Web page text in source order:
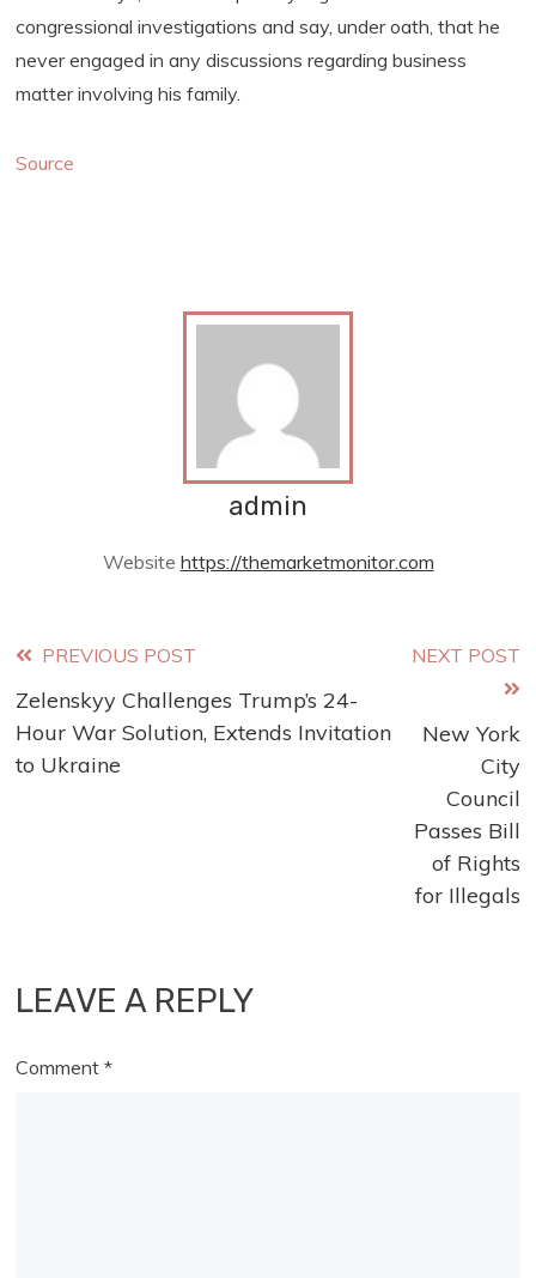
congressional investigations and say, under oath, that he
never engaged in any discussions regarding business
matter involving his family.
Source
admin
Website https://themarketmonitor.com
Read
more
articles
PREVIOUS POST
Zelenskyy Challenges Trump’s 24-
Hour War Solution, Extends Invitation
to Ukraine
NEXT POST
New York
City
Council
Passes Bill
of Rights
for Illegals
LEAVE A REPLY
Comment*